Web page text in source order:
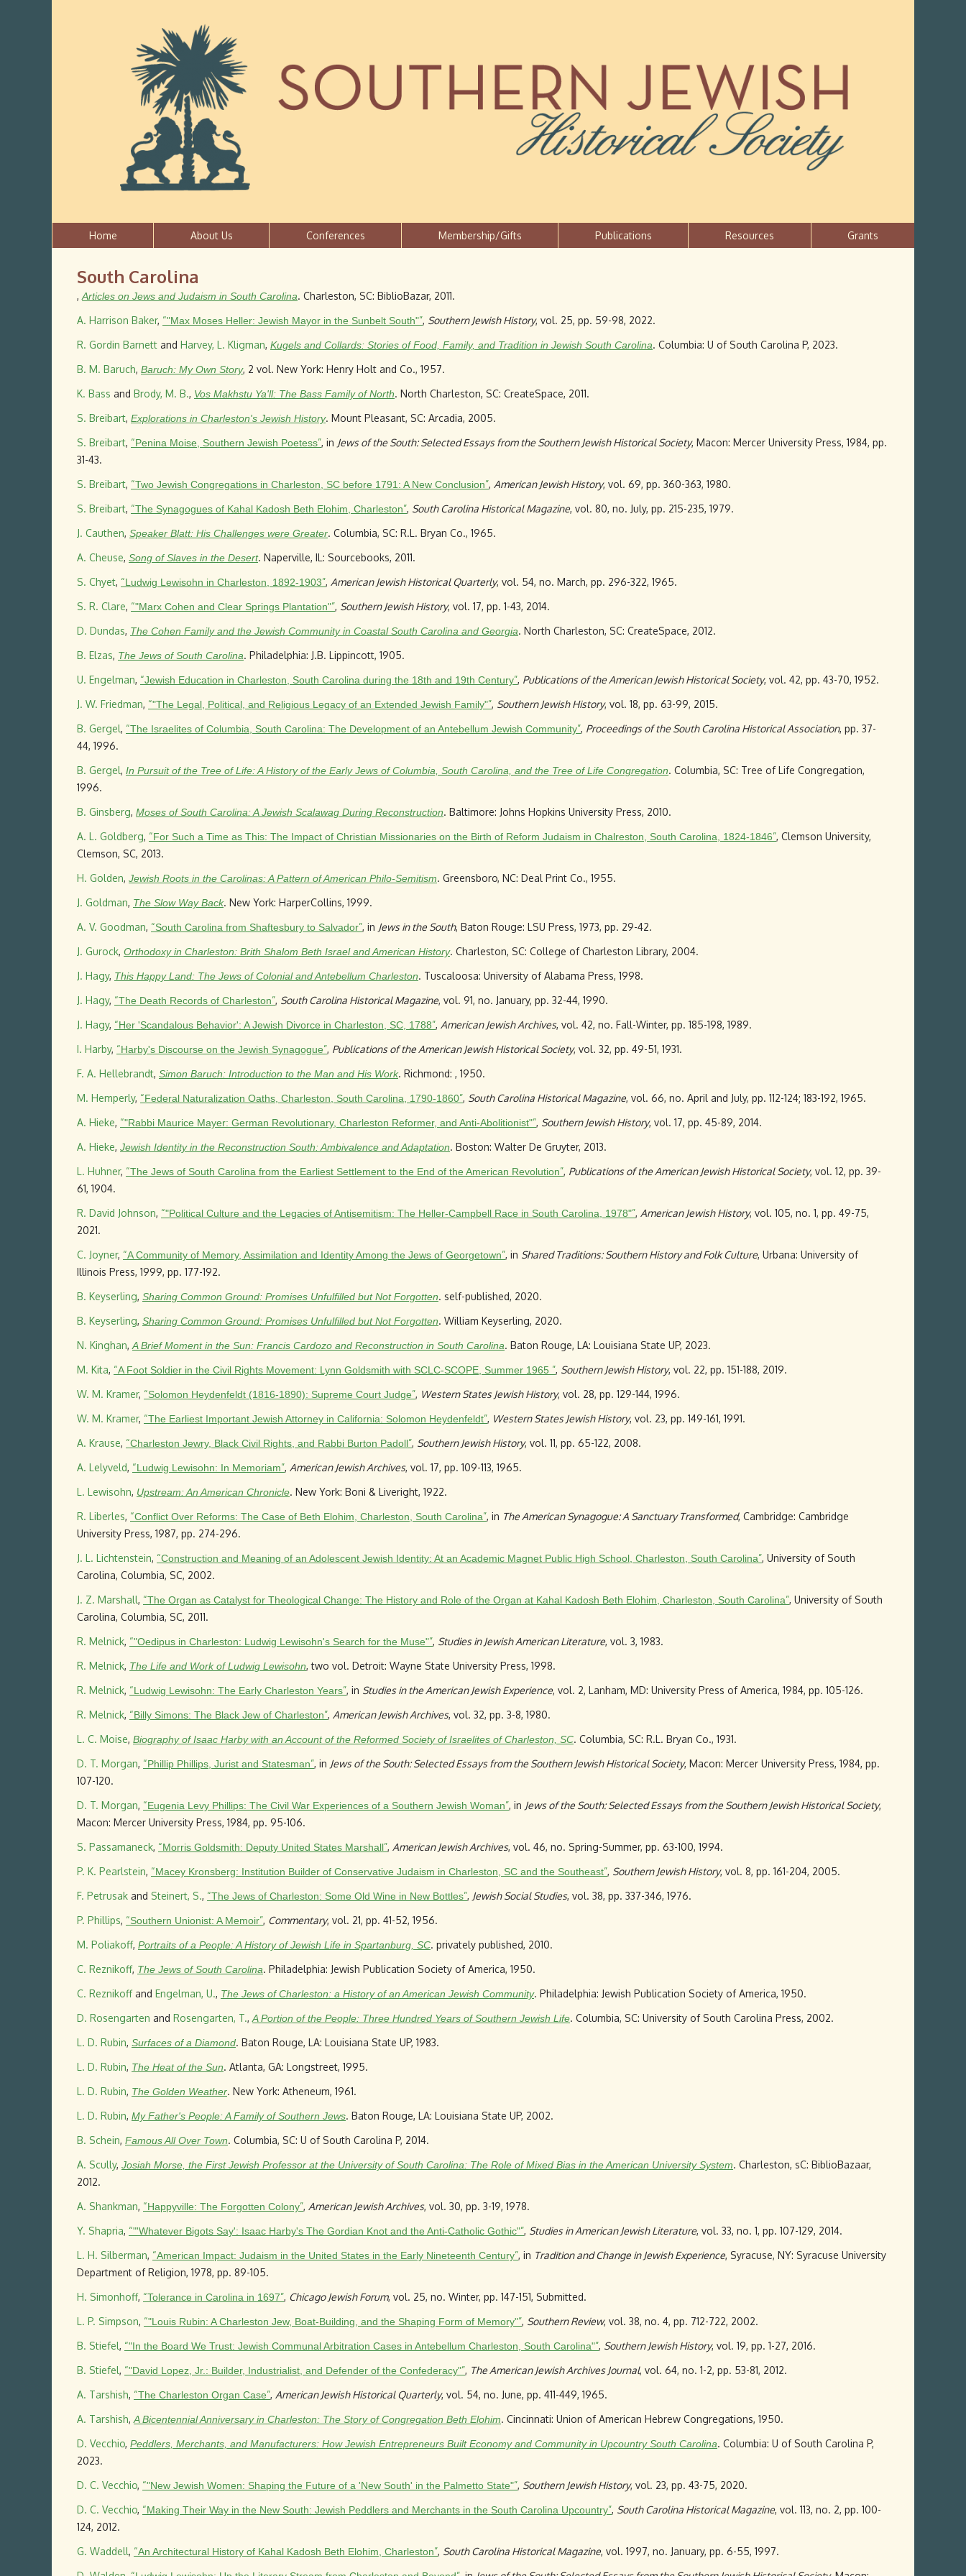
Home About Us Conferences Membership/Gifts Publications Resources Grants
South Carolina
, Articles on Jews and Judaism in South Carolina. Charleston, SC: BiblioBazar, 2011.
A. Harrison Baker, “"Max Moses Heller: Jewish Mayor in the Sunbelt South"”, Southern Jewish History, vol. 25, pp. 59-98, 2022.
R. Gordin Barnett and Harvey, L. Kligman, Kugels and Collards: Stories of Food, Family, and Tradition in Jewish South Carolina. Columbia: U of South Carolina P, 2023.
B. M. Baruch, Baruch: My Own Story, 2 vol. New York: Henry Holt and Co., 1957.
K. Bass and Brody, M. B., Vos Makhstu Ya'll: The Bass Family of North. North Charleston, SC: CreateSpace, 2011.
S. Breibart, Explorations in Charleston's Jewish History. Mount Pleasant, SC: Arcadia, 2005.
S. Breibart, “Penina Moise, Southern Jewish Poetess”, in Jews of the South: Selected Essays from the Southern Jewish Historical Society, Macon: Mercer University Press, 1984, pp.
31-43.
S. Breibart, “Two Jewish Congregations in Charleston, SC before 1791: A New Conclusion”, American Jewish History, vol. 69, pp. 360-363, 1980.
S. Breibart, “The Synagogues of Kahal Kadosh Beth Elohim, Charleston”, South Carolina Historical Magazine, vol. 80, no. July, pp. 215-235, 1979.
J. Cauthen, Speaker Blatt: His Challenges were Greater. Columbia, SC: R.L. Bryan Co., 1965.
A. Cheuse, Song of Slaves in the Desert. Naperville, IL: Sourcebooks, 2011.
S. Chyet, “Ludwig Lewisohn in Charleston, 1892-1903”, American Jewish Historical Quarterly, vol. 54, no. March, pp. 296-322, 1965.
S. R. Clare, “"Marx Cohen and Clear Springs Plantation"”, Southern Jewish History, vol. 17, pp. 1-43, 2014.
D. Dundas, The Cohen Family and the Jewish Community in Coastal South Carolina and Georgia. North Charleston, SC: CreateSpace, 2012.
B. Elzas, The Jews of South Carolina. Philadelphia: J.B. Lippincott, 1905.
U. Engelman, “Jewish Education in Charleston, South Carolina during the 18th and 19th Century”, Publications of the American Jewish Historical Society, vol. 42, pp. 43-70, 1952.
J. W. Friedman, “"The Legal, Political, and Religious Legacy of an Extended Jewish Family"”, Southern Jewish History, vol. 18, pp. 63-99, 2015.
B. Gergel, “The Israelites of Columbia, South Carolina: The Development of an Antebellum Jewish Community”, Proceedings of the South Carolina Historical Association, pp. 37-
44, 1996.
B. Gergel, In Pursuit of the Tree of Life: A History of the Early Jews of Columbia, South Carolina, and the Tree of Life Congregation. Columbia, SC: Tree of Life Congregation,
1996.
B. Ginsberg, Moses of South Carolina: A Jewish Scalawag During Reconstruction. Baltimore: Johns Hopkins University Press, 2010.
A. L. Goldberg, “For Such a Time as This: The Impact of Christian Missionaries on the Birth of Reform Judaism in Chalreston, South Carolina, 1824-1846”, Clemson University,
Clemson, SC, 2013.
H. Golden, Jewish Roots in the Carolinas: A Pattern of American Philo-Semitism. Greensboro, NC: Deal Print Co., 1955.
J. Goldman, The Slow Way Back. New York: HarperCollins, 1999.
A. V. Goodman, “South Carolina from Shaftesbury to Salvador”, in Jews in the South, Baton Rouge: LSU Press, 1973, pp. 29-42.
J. Gurock, Orthodoxy in Charleston: Brith Shalom Beth Israel and American History. Charleston, SC: College of Charleston Library, 2004.
J. Hagy, This Happy Land: The Jews of Colonial and Antebellum Charleston. Tuscaloosa: University of Alabama Press, 1998.
J. Hagy, “The Death Records of Charleston”, South Carolina Historical Magazine, vol. 91, no. January, pp. 32-44, 1990.
J. Hagy, “Her 'Scandalous Behavior': A Jewish Divorce in Charleston, SC, 1788”, American Jewish Archives, vol. 42, no. Fall-Winter, pp. 185-198, 1989.
I. Harby, “Harby's Discourse on the Jewish Synagogue”, Publications of the American Jewish Historical Society, vol. 32, pp. 49-51, 1931.
F. A. Hellebrandt, Simon Baruch: Introduction to the Man and His Work. Richmond: , 1950.
M. Hemperly, “Federal Naturalization Oaths, Charleston, South Carolina, 1790-1860”, South Carolina Historical Magazine, vol. 66, no. April and July, pp. 112-124; 183-192, 1965.
A. Hieke, “"Rabbi Maurice Mayer: German Revolutionary, Charleston Reformer, and Anti-Abolitionist"”, Southern Jewish History, vol. 17, pp. 45-89, 2014.
A. Hieke, Jewish Identity in the Reconstruction South: Ambivalence and Adaptation. Boston: Walter De Gruyter, 2013.
L. Huhner, “The Jews of South Carolina from the Earliest Settlement to the End of the American Revolution”, Publications of the American Jewish Historical Society, vol. 12, pp. 39-
61, 1904.
R. David Johnson, “"Political Culture and the Legacies of Antisemitism: The Heller-Campbell Race in South Carolina, 1978"”, American Jewish History, vol. 105, no. 1, pp. 49-75,
2021.
C. Joyner, “A Community of Memory, Assimilation and Identity Among the Jews of Georgetown”, in Shared Traditions: Southern History and Folk Culture, Urbana: University of
Illinois Press, 1999, pp. 177-192.
B. Keyserling, Sharing Common Ground: Promises Unfulfilled but Not Forgotten. self-published, 2020.
B. Keyserling, Sharing Common Ground: Promises Unfulfilled but Not Forgotten. William Keyserling, 2020.
N. Kinghan, A Brief Moment in the Sun: Francis Cardozo and Reconstruction in South Carolina. Baton Rouge, LA: Louisiana State UP, 2023.
M. Kita, “A Foot Soldier in the Civil Rights Movement: Lynn Goldsmith with SCLC-SCOPE, Summer 1965 ”, Southern Jewish History, vol. 22, pp. 151-188, 2019.
W. M. Kramer, “Solomon Heydenfeldt (1816-1890): Supreme Court Judge”, Western States Jewish History, vol. 28, pp. 129-144, 1996.
W. M. Kramer, “The Earliest Important Jewish Attorney in California: Solomon Heydenfeldt”, Western States Jewish History, vol. 23, pp. 149-161, 1991.
A. Krause, “Charleston Jewry, Black Civil Rights, and Rabbi Burton Padoll”, Southern Jewish History, vol. 11, pp. 65-122, 2008.
A. Lelyveld, “Ludwig Lewisohn: In Memoriam”, American Jewish Archives, vol. 17, pp. 109-113, 1965.
L. Lewisohn, Upstream: An American Chronicle. New York: Boni & Liveright, 1922.
R. Liberles, “Conflict Over Reforms: The Case of Beth Elohim, Charleston, South Carolina”, in The American Synagogue: A Sanctuary Transformed, Cambridge: Cambridge
University Press, 1987, pp. 274-296.
J. L. Lichtenstein, “Construction and Meaning of an Adolescent Jewish Identity: At an Academic Magnet Public High School, Charleston, South Carolina”, University of South
Carolina, Columbia, SC, 2002.
J. Z. Marshall, “The Organ as Catalyst for Theological Change: The History and Role of the Organ at Kahal Kadosh Beth Elohim, Charleston, South Carolina”, University of South
Carolina, Columbia, SC, 2011.
R. Melnick, “"Oedipus in Charleston: Ludwig Lewisohn's Search for the Muse"”, Studies in Jewish American Literature, vol. 3, 1983.
R. Melnick, The Life and Work of Ludwig Lewisohn, two vol. Detroit: Wayne State University Press, 1998.
R. Melnick, “Ludwig Lewisohn: The Early Charleston Years”, in Studies in the American Jewish Experience, vol. 2, Lanham, MD: University Press of America, 1984, pp. 105-126.
R. Melnick, “Billy Simons: The Black Jew of Charleston”, American Jewish Archives, vol. 32, pp. 3-8, 1980.
L. C. Moise, Biography of Isaac Harby with an Account of the Reformed Society of Israelites of Charleston, SC. Columbia, SC: R.L. Bryan Co., 1931.
D. T. Morgan, “Phillip Phillips, Jurist and Statesman”, in Jews of the South: Selected Essays from the Southern Jewish Historical Society, Macon: Mercer University Press, 1984, pp.
107-120.
D. T. Morgan, “Eugenia Levy Phillips: The Civil War Experiences of a Southern Jewish Woman”, in Jews of the South: Selected Essays from the Southern Jewish Historical Society,
Macon: Mercer University Press, 1984, pp. 95-106.
S. Passamaneck, “Morris Goldsmith: Deputy United States Marshall”, American Jewish Archives, vol. 46, no. Spring-Summer, pp. 63-100, 1994.
P. K. Pearlstein, “Macey Kronsberg: Institution Builder of Conservative Judaism in Charleston, SC and the Southeast”, Southern Jewish History, vol. 8, pp. 161-204, 2005.
F. Petrusak and Steinert, S., “The Jews of Charleston: Some Old Wine in New Bottles”, Jewish Social Studies, vol. 38, pp. 337-346, 1976.
P. Phillips, “Southern Unionist: A Memoir”, Commentary, vol. 21, pp. 41-52, 1956.
M. Poliakoff, Portraits of a People: A History of Jewish Life in Spartanburg, SC. privately published, 2010.
C. Reznikoff, The Jews of South Carolina. Philadelphia: Jewish Publication Society of America, 1950.
C. Reznikoffand Engelman, U., The Jews of Charleston: a History of an American Jewish Community. Philadelphia: Jewish Publication Society of America, 1950.
D. Rosengarten and Rosengarten, T., A Portion of the People: Three Hundred Years of Southern Jewish Life. Columbia, SC: University of South Carolina Press, 2002.
L. D. Rubin, Surfaces of a Diamond. Baton Rouge, LA: Louisiana State UP, 1983.
L. D. Rubin, The Heat of the Sun. Atlanta, GA: Longstreet, 1995.
L. D. Rubin, The Golden Weather. New York: Atheneum, 1961.
L. D. Rubin, My Father's People: A Family of Southern Jews. Baton Rouge, LA: Louisiana State UP, 2002.
B. Schein, Famous All Over Town. Columbia, SC: U of South Carolina P, 2014.
A. Scully, Josiah Morse, the First Jewish Professor at the University of South Carolina: The Role of Mixed Bias in the American University System. Charleston, sC: BiblioBazaar,
2012.
A. Shankman, “Happyville: The Forgotten Colony”, American Jewish Archives, vol. 30, pp. 3-19, 1978.
Y. Shapria, “"'Whatever Bigots Say': Isaac Harby's The Gordian Knot and the Anti-Catholic Gothic"”, Studies in American Jewish Literature, vol. 33, no. 1, pp. 107-129, 2014.
L. H. Silberman, “American Impact: Judaism in the United States in the Early Nineteenth Century”, in Tradition and Change in Jewish Experience, Syracuse, NY: Syracuse University
Department of Religion, 1978, pp. 89-105.
H. Simonhoff, “Tolerance in Carolina in 1697”, Chicago Jewish Forum, vol. 25, no. Winter, pp. 147-151, Submitted.
L. P. Simpson, “"Louis Rubin: A Charleston Jew, Boat-Building, and the Shaping Form of Memory"”, Southern Review, vol. 38, no. 4, pp. 712-722, 2002.
B. Stiefel, “"In the Board We Trust: Jewish Communal Arbitration Cases in Antebellum Charleston, South Carolina"”, Southern Jewish History, vol. 19, pp. 1-27, 2016.
B. Stiefel, “"David Lopez, Jr.: Builder, Industrialist, and Defender of the Confederacy"”, The American Jewish Archives Journal, vol. 64, no. 1-2, pp. 53-81, 2012.
A. Tarshish, “The Charleston Organ Case”, American Jewish Historical Quarterly, vol. 54, no. June, pp. 411-449, 1965.
A. Tarshish, A Bicentennial Anniversary in Charleston: The Story of Congregation Beth Elohim. Cincinnati: Union of American Hebrew Congregations, 1950.
D. Vecchio, Peddlers, Merchants, and Manufacturers: How Jewish Entrepreneurs Built Economy and Community in Upcountry South Carolina. Columbia: U of South Carolina P,
2023.
D. C. Vecchio, “"New Jewish Women: Shaping the Future of a 'New South' in the Palmetto State"”, Southern Jewish History, vol. 23, pp. 43-75, 2020.
D. C. Vecchio, “Making Their Way in the New South: Jewish Peddlers and Merchants in the South Carolina Upcountry”, South Carolina Historical Magazine, vol. 113, no. 2, pp. 100-
124, 2012.
G. Waddell, “An Architectural History of Kahal Kadosh Beth Elohim, Charleston”, South Carolina Historical Magazine, vol. 1997, no. January, pp. 6-55, 1997.